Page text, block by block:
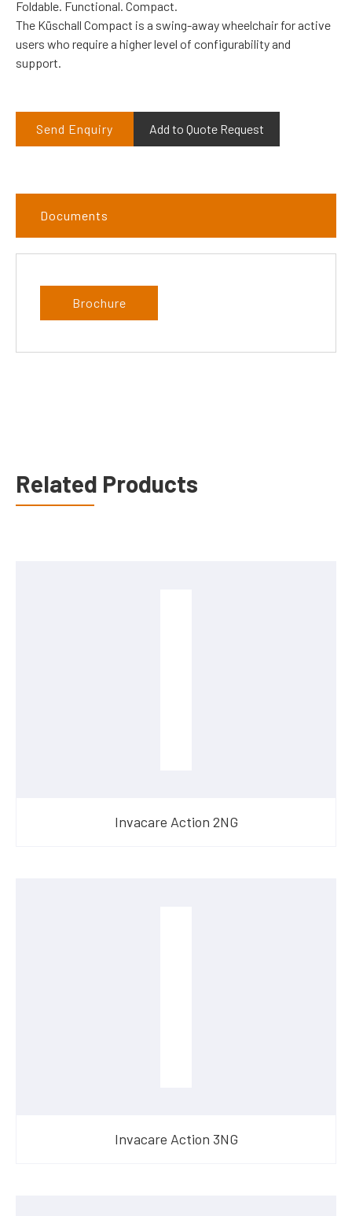
Foldable. Functional. Compact.
The Küschall Compact is a swing-away wheelchair for active
users who require a higher level of configurability and
support.
Send Enquiry Add to Quote Request
Documents
Brochure
Related Products
Invacare Action 2NG
Invacare Action 3NG